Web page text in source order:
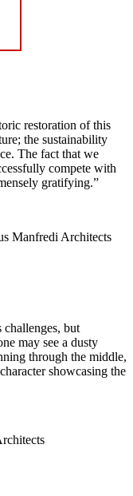
restoration of this
the sustainability
The fact that we
compete with
gratifying.”
Manfredi Architects
but
may see a dusty
through the middle,
showcasing the